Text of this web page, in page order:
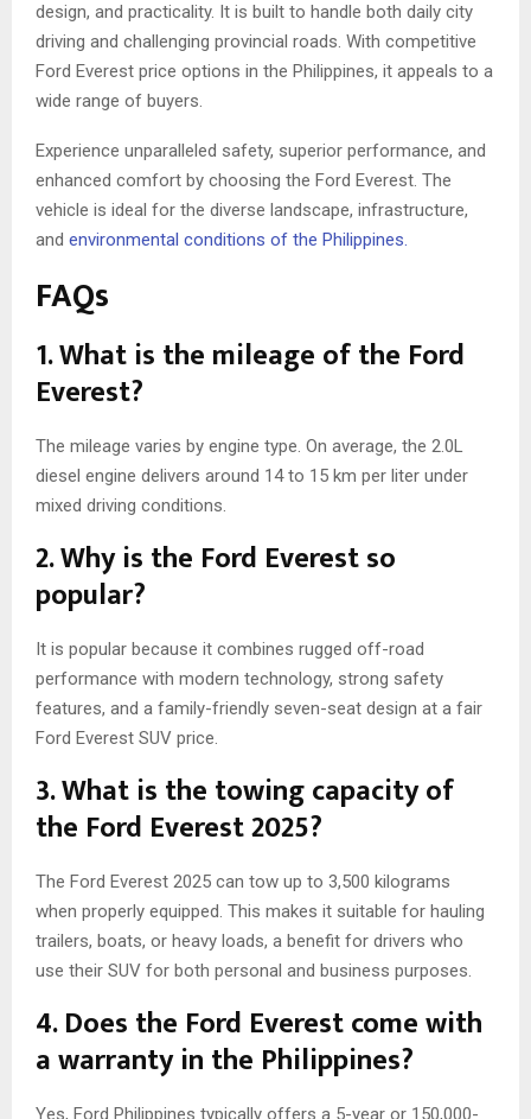
design, and practicality. It is built to handle both daily city
driving and challenging provincial roads. With competitive
Ford Everest price options in the Philippines, it appeals to a
wide range of buyers.
Experience unparalleled safety, superior performance, and
enhanced comfort by choosing the Ford Everest. The
vehicle is ideal for the diverse landscape, infrastructure,
and environmental conditions of the Philippines.
FAQs
1. What is the mileage of the Ford
Everest?
The mileage varies by engine type. On average, the 2.0L
diesel engine delivers around 14 to 15 km per liter under
mixed driving conditions.
2. Why is the Ford Everest so
popular?
It is popular because it combines rugged off-road
performance with modern technology, strong safety
features, and a family-friendly seven-seat design at a fair
Ford Everest SUV price.
3. What is the towing capacity of
the Ford Everest 2025?
The Ford Everest 2025 can tow up to 3,500 kilograms
when properly equipped. This makes it suitable for hauling
trailers, boats, or heavy loads, a benefit for drivers who
use their SUV for both personal and business purposes.
4. Does the Ford Everest come with
a warranty in the Philippines?
Yes, Ford Philippines typically offers a 5-year or 150,000-